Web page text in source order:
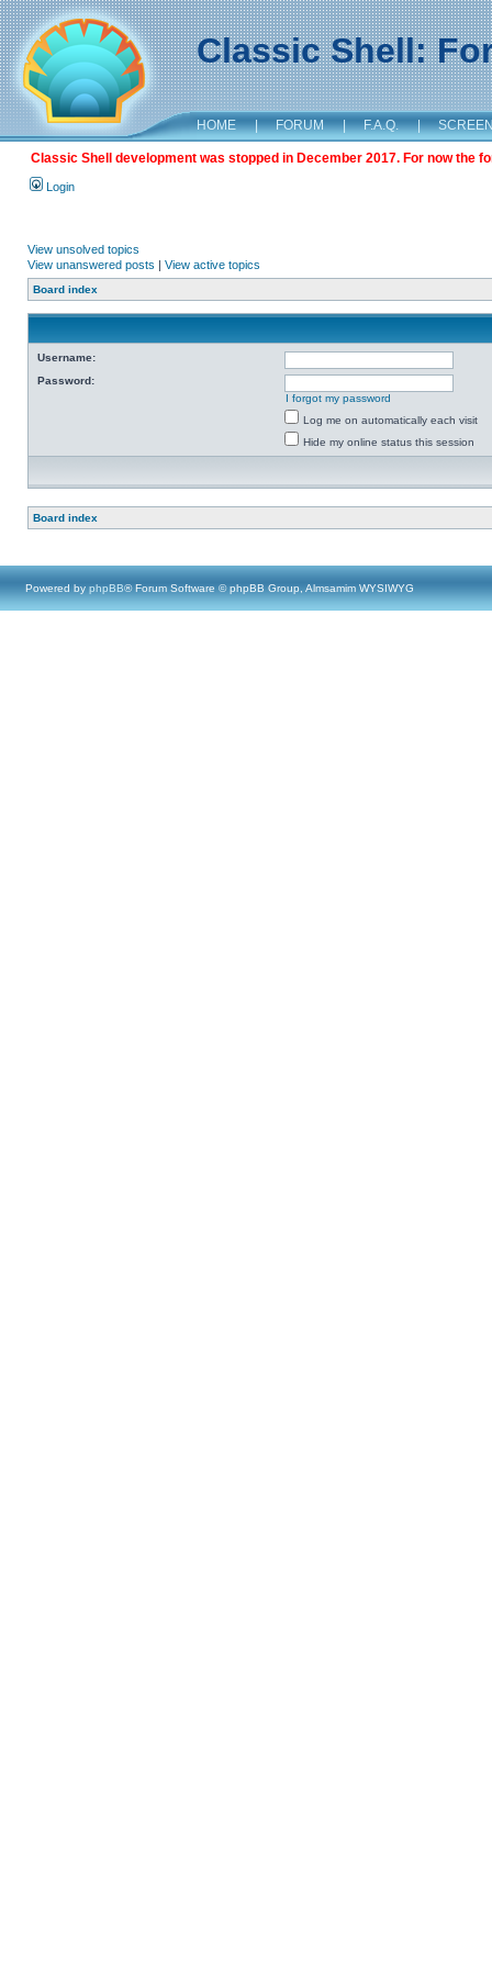
Classic Shell:
HOME | FORUM | F.A.Q. |
Classic Shell development was stopped in December 2017. For now the
Login
View unsolved topics
View unanswered posts | View active topics
Board index
Username:
Password:
I forgot my password
Log me on automatically each visit
Hide my online status this session
Board index
Powered by phpBB® Forum Software © phpBB Group, Almsamim WYSIWYG